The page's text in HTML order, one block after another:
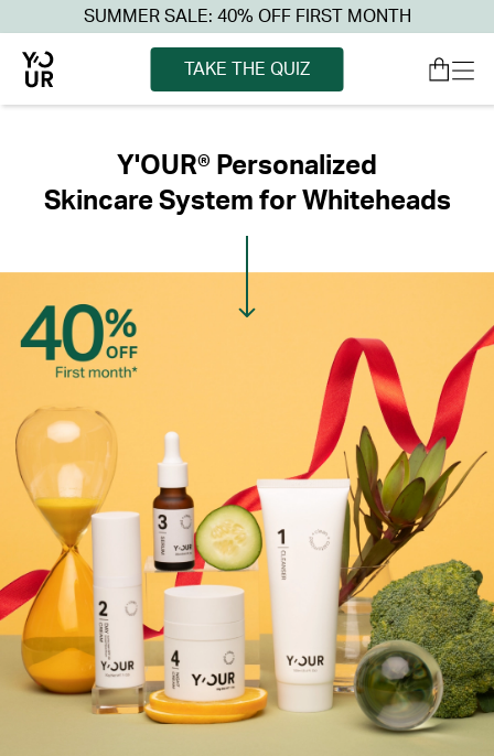
SUMMER SALE: 40% OFF FIRST MONTH
TAKE THE QUIZ
Y'OUR® Personalized
Skincare System for Whiteheads